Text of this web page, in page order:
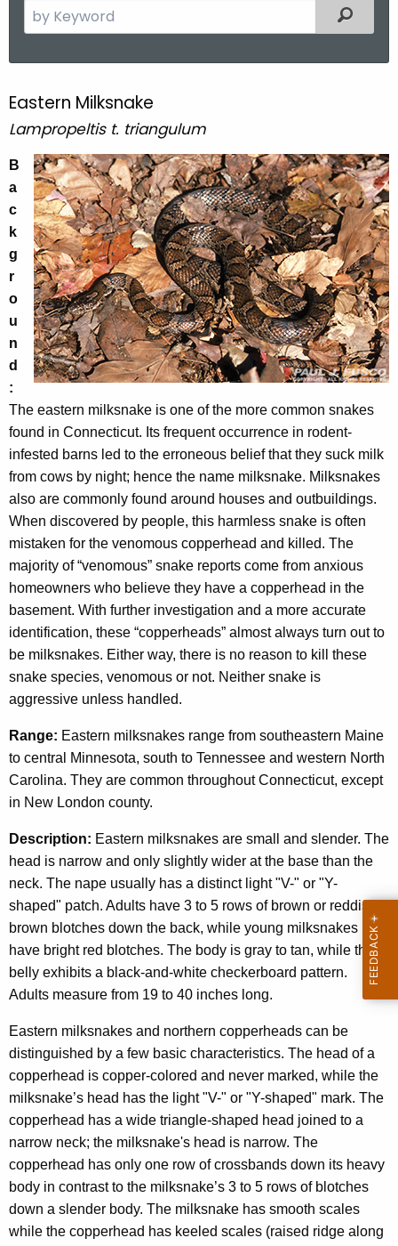
e
c
e
n
c
y
w
i
t
h
a
K
e
y
w
o
d
Filtered
E
a
s
t
e
r
n
M
i
l
k
s
n
a
k
e
Eastern Milksnake
Lampropeltis t. triangulum
B
a
c
k
g
r
o
u
n
d
:
The eastern milksnake is one of the more common snakes
found in Connecticut. Its frequent occurrence in rodent-
infested barns led to the erroneous belief that they suck milk
from cows by night; hence the name milksnake. Milksnakes
also are commonly found around houses and outbuildings.
When discovered by people, this harmless snake is often
mistaken for the venomous copperhead and killed. The
majority of “venomous” snake reports come from anxious
homeowners who believe they have a copperhead in the
basement. With further investigation and a more accurate
identification, these “copperheads” almost always turn out to
be milksnakes. Either way, there is no reason to kill these
snake species, venomous or not. Neither snake is
aggressive unless handled.
Range: Eastern milksnakes range from southeastern Maine
to central Minnesota, south to Tennessee and western North
Carolina. They are common throughout Connecticut, except
in New London county.
Description: Eastern milksnakes are small and slender. The
head is narrow and only slightly wider at the base than the
neck. The nape usually has a distinct light "V-" or "Y-
shaped" patch. Adults have 3 to 5 rows of brown or reddish-
brown blotches down the back, while young milksnakes
have bright red blotches. The body is gray to tan, while the
belly exhibits a black-and-white checkerboard pattern.
Adults measure from 19 to 40 inches long.
Eastern milksnakes and northern copperheads can be
distinguished by a few basic characteristics. The head of a
copperhead is copper-colored and never marked, while the
milksnake’s head has the light "V-" or "Y-shaped" mark. The
copperhead has a wide triangle-shaped head joined to a
narrow neck; the milksnake's head is narrow. The
copperhead has only one row of crossbands down its heavy
body in contrast to the milksnake’s 3 to 5 rows of blotches
down a slender body. The milksnake has smooth scales
while the copperhead has keeled scales (raised ridge along